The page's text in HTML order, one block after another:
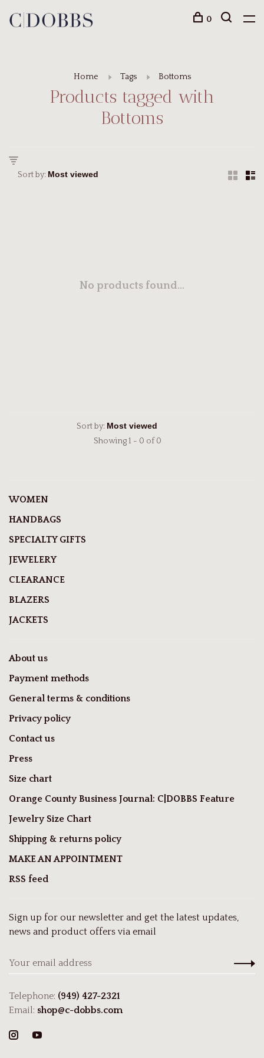
0
Home Tags Bottoms
Products tagged with
Bottoms
Sort by:
No products found...
Sort by:
Showing 1 - 0 of 0
WOMEN
HANDBAGS
SPECIALTY GIFTS
JEWELERY
CLEARANCE
BLAZERS
JACKETS
About us
Payment methods
General terms & conditions
Privacy policy
Contact us
Press
Size chart
Orange County Business Journal: C|DOBBS Feature
Jewelry Size Chart
Shipping & returns policy
MAKE AN APPOINTMENT
RSS feed
Sign up for our newsletter and get the latest updates,
news and product offers via email
Telephone: (949) 427-2321
Email: shop@c-dobbs.com